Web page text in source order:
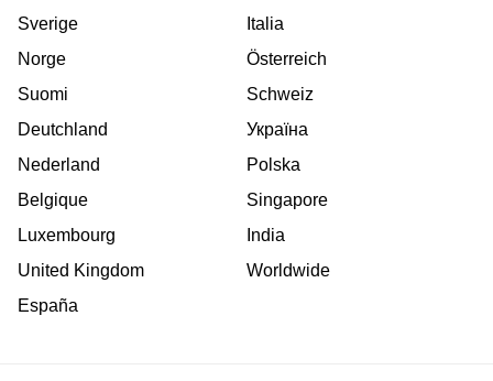
Sverige
Norge
Suomi
Deutchland
Nederland
Belgique
Luxembourg
United Kingdom
España
Italia
Österreich
Schweiz
Україна
Polska
Singapore
India
Worldwide